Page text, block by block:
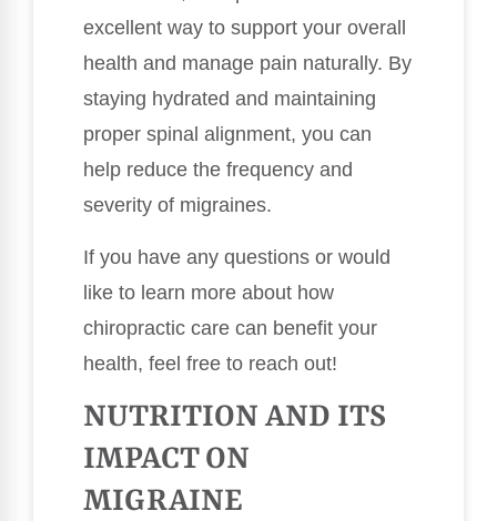
excellent way to support your overall
health and manage pain naturally. By
staying hydrated and maintaining
proper spinal alignment, you can
help reduce the frequency and
severity of migraines.
If you have any questions or would
like to learn more about how
chiropractic care can benefit your
health, feel free to reach out!
NUTRITION AND ITS
IMPACT ON
MIGRAINE